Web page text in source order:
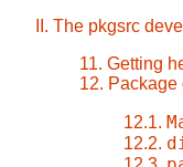
II. The pkgsrc
11. Getting
12. Package
12.1.
12.2.